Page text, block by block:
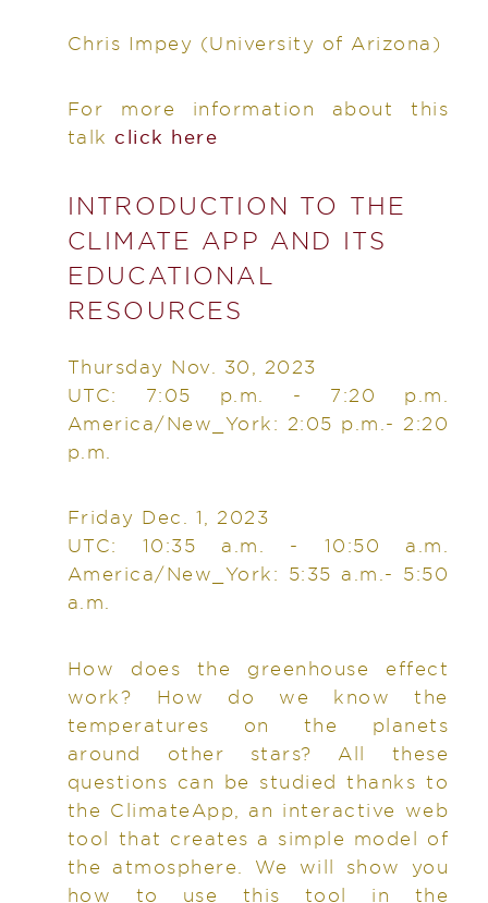
Chris Impey (University of Arizona)
For more information about this
talk click here
INTRODUCTION TO THE
CLIMATE APP AND ITS
EDUCATIONAL
RESOURCES
Thursday Nov. 30, 2023
UTC: 7:05 p.m. - 7:20 p.m.
America/New_York: 2:05 p.m.- 2:20
p.m.
Friday Dec. 1, 2023
UTC: 10:35 a.m. - 10:50 a.m.
America/New_York: 5:35 a.m.- 5:50
a.m.
How does the greenhouse effect
work? How do we know the
temperatures on the planets
around other stars? All these
questions can be studied thanks to
the ClimateApp, an interactive web
tool that creates a simple model of
the atmosphere. We will show you
how to use this tool in the